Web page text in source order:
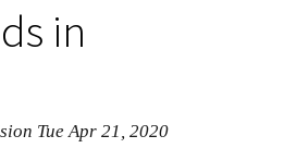
in
Tue Apr 21, 2020